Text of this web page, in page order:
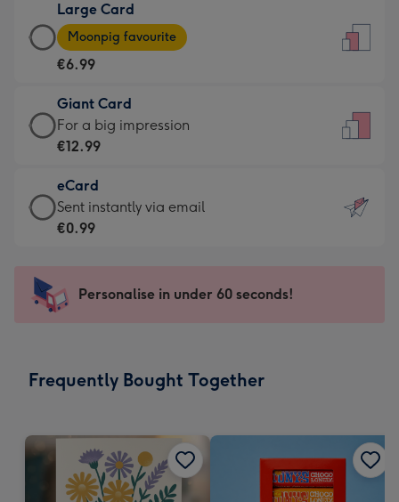
€4.49
-
For
little
messages
-
132
x
185
Large Card
Large
Card
-
€6.99
-
Moonpig
-
Dimensions:
205
mm
Moonpig favourite
€6.99
Giant Card
Giant
Card
€12.99
-
For
impression
-
x
For a big impression
€12.99
eCard
eCard
-
Sent
instantly
Sent instantly via email
€0.99
Personalise in under 60 seconds!
Frequently Bought Together